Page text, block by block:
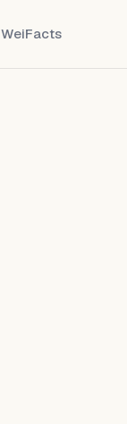
WeiFacts